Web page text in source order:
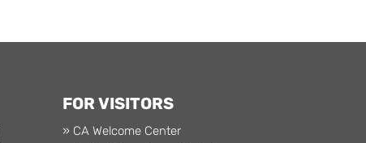
FOR VISITORS
» CA Welcome Center